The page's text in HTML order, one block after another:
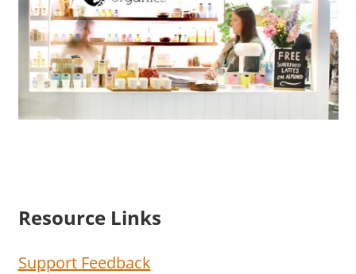
Resource Links
Support Feedback